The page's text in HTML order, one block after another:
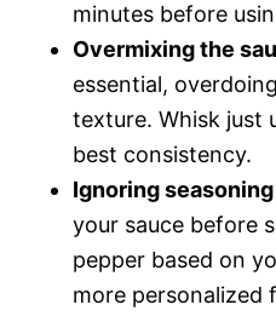
minutes before
Overmixing the
essential,
texture. Whisk just
best consistency.
Ignoring
your sauce before
pepper based on
more personalized